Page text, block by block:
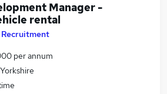
Manager -
rental
per annum